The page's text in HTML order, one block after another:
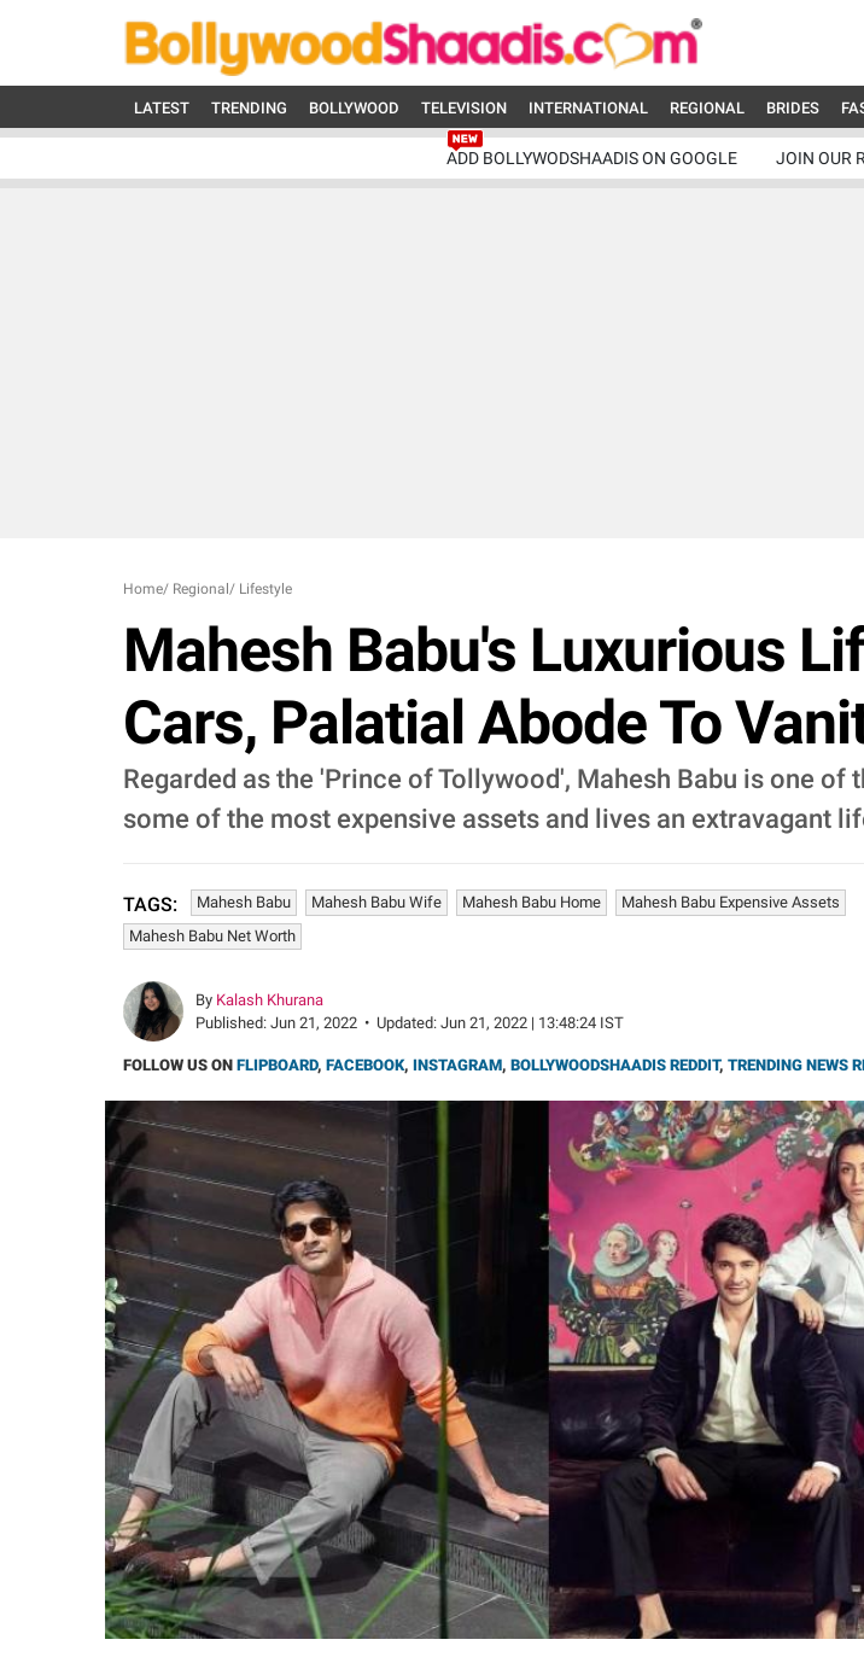
LATEST TRENDING BOLLYWOOD TELEVISION INTERNATIONAL REGIONAL BRIDES
ADD BOLLYWODSHAADIS ON GOOGLE JOIN OUR
Home/ Regional / Lifestyle
Mahesh Babu's Luxurious
Cars, Palatial Abode To
Regarded as the 'Prince of Tollywood', Mahesh Babu is one
some of the most expensive assets and lives an extravagant
TAGS: Mahesh Babu Mahesh Babu Wife Mahesh Babu Home
Mahesh Babu Expensive Assets
Mahesh Babu Net Worth
By Kalash Khurana
Published: Jun 21, 2022 • Updated: Jun 21, 2022 | 13:48:24 IST
FOLLOW US ON FLIPBOARD, FACEBOOK, INSTAGRAM, BOLLYWOODSHAADIS REDDIT, TRENDING NEWS